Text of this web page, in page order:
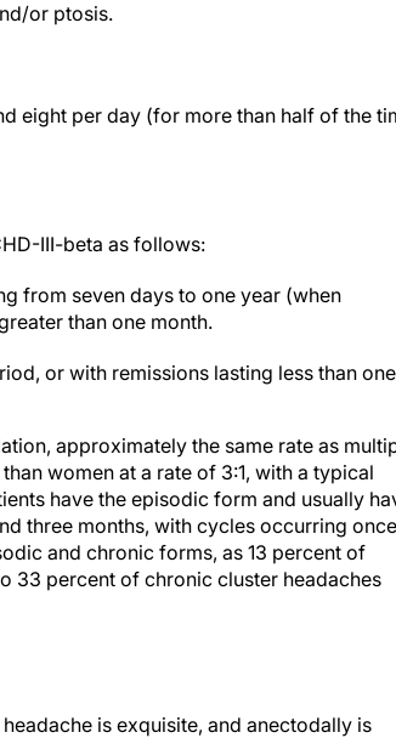
or ptosis.
eight per day (for more than half of the
III-beta as follows:
from seven days to one year (when
than one month.
or with remissions lasting less than one
approximately the same rate as
women at a rate of 3:1, with a typical
have the episodic form and usually
three months, with cycles occurring once
and chronic forms, as 13 percent of
33 percent of chronic cluster headaches
is exquisite, and anectodally is